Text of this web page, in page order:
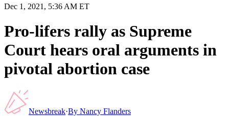
Dec 1, 2021, 5:36 AM ET
Pro-lifers rally as Supreme
Court hears oral arguments in
pivotal abortion case
Newsbreak·By Nancy Flanders